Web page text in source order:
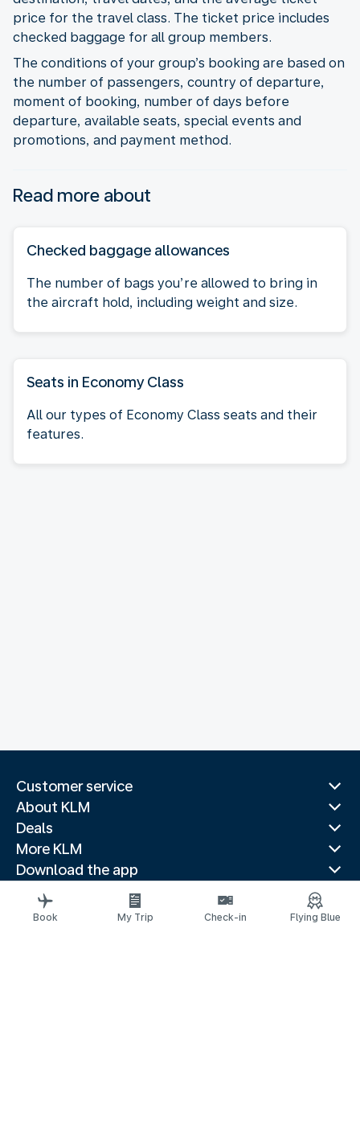
price for the travel class. The ticket price includes
checked baggage for all group members.
The conditions of your group’s booking are based on
the number of passengers, country of departure,
moment of booking, number of days before
departure, available seats, special events and
promotions, and payment method.
Read more about
Checked baggage allowances
The number of bags you’re allowed to bring in
the aircraft hold, including weight and size.
Seats in Economy Class
All our types of Economy Class seats and their
features.
Customer service
About KLM
Deals
More KLM
Download the app
Related websites
Travel guides
Book My Trip Check-in Flying Blue